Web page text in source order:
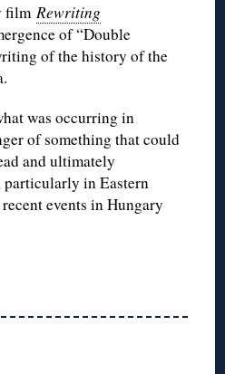
filmRewriting
of “Double
of the history of the
was occurring in
of something that could
and ultimately
particularly in Eastern
events in Hungary